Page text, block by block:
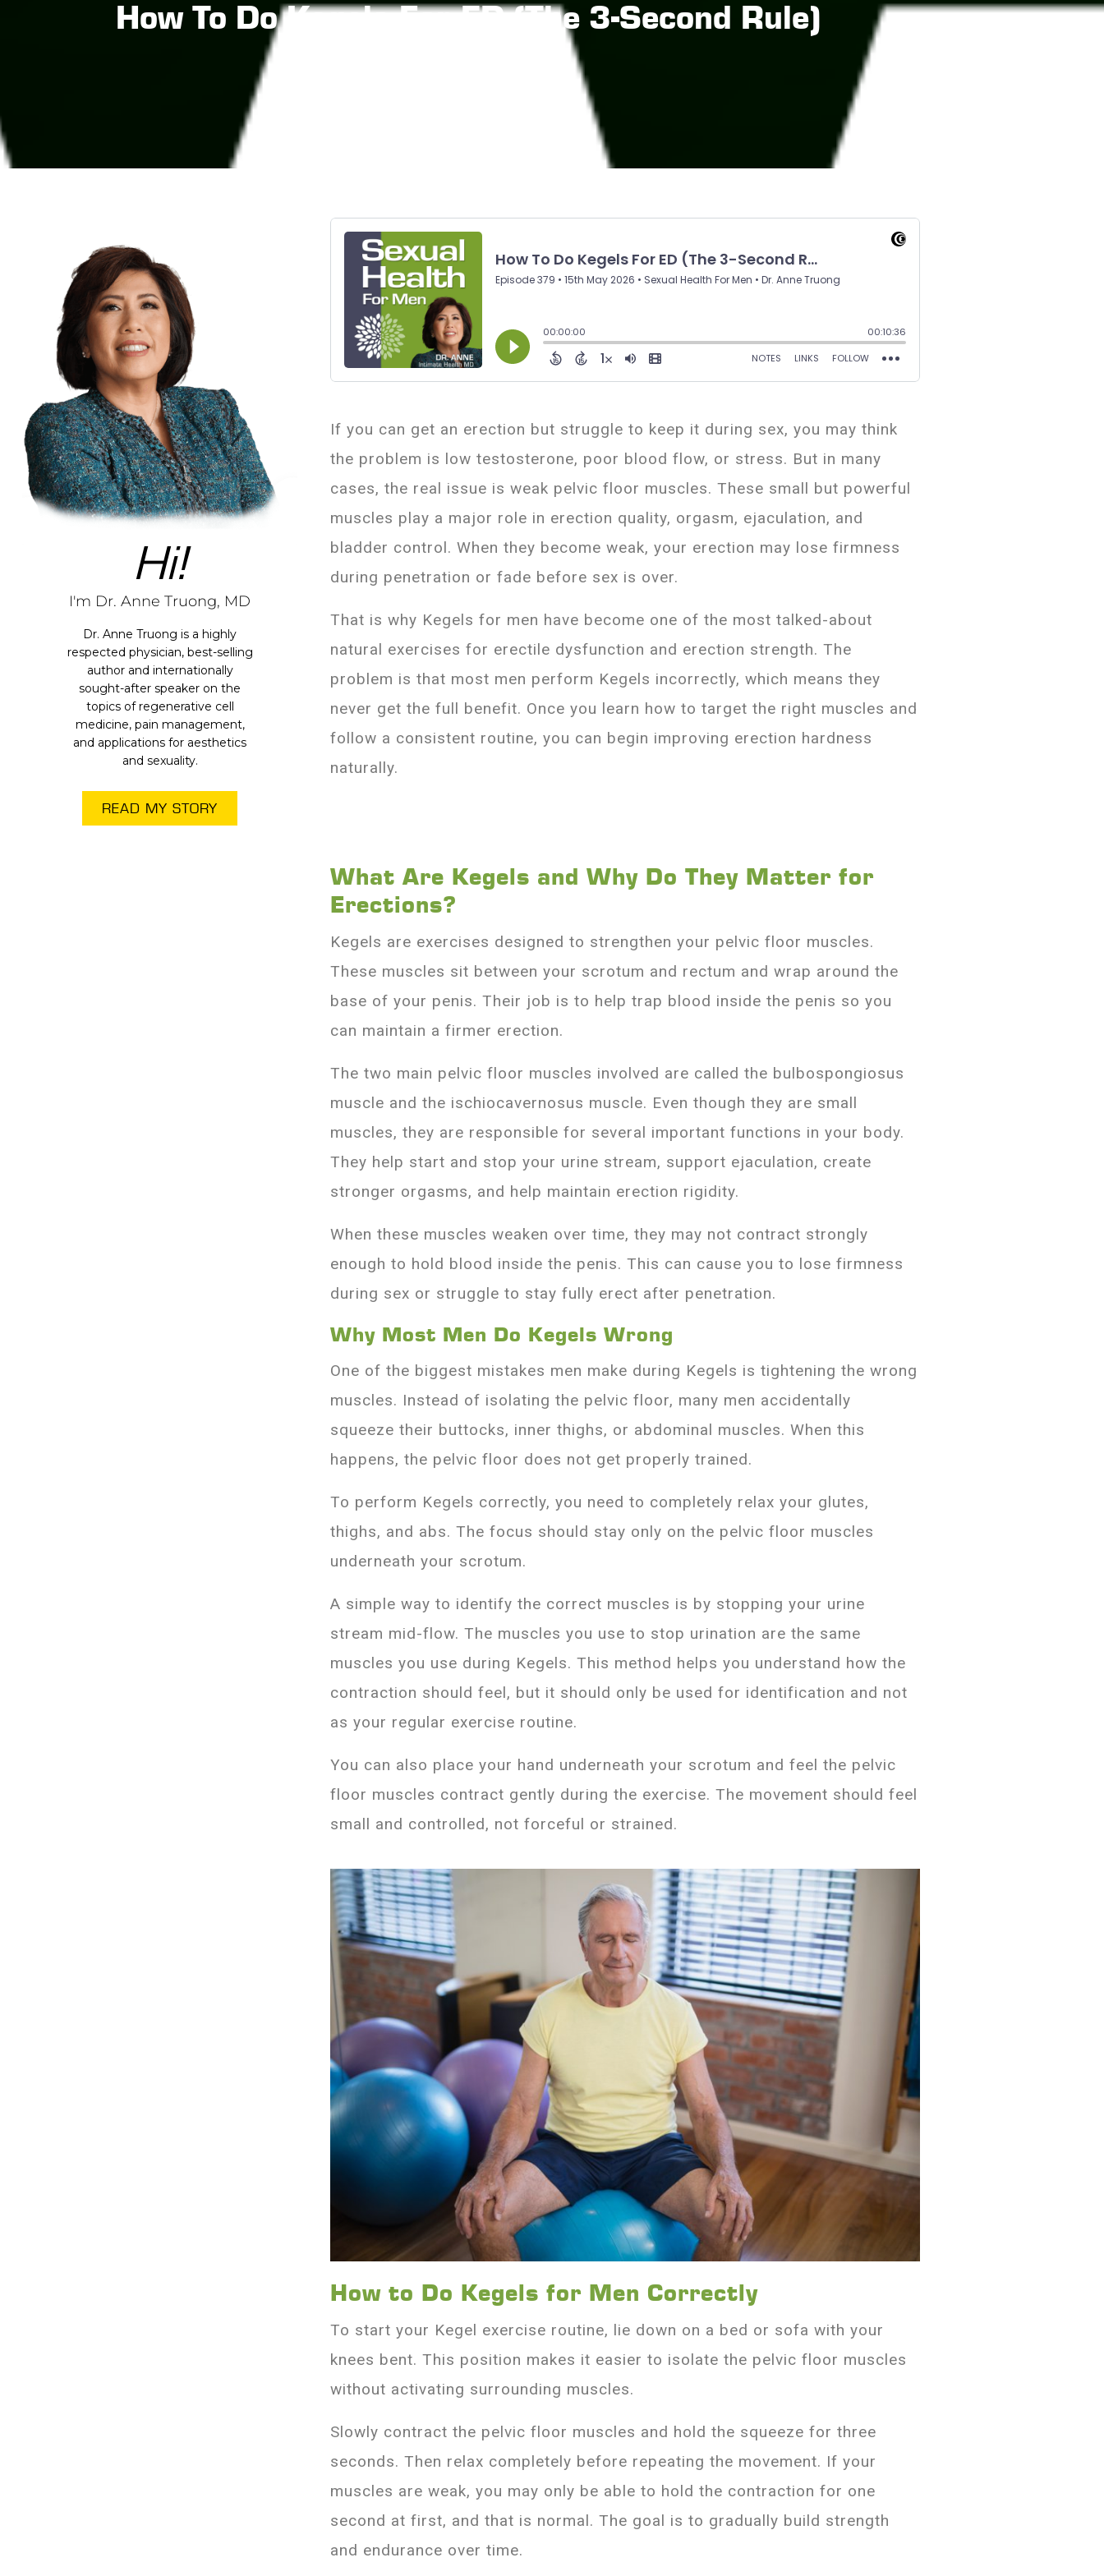
How To Do Kegels For ED (The 3-Second Rule)
Hi!
I'm Dr. Anne Truong, MD
Dr. Anne Truong is a highly
respected physician, best-selling
author and internationally
sought-after speaker on the
topics of regenerative cell
medicine, pain management,
and applications for aesthetics
and sexuality.
READ MY STORY
If you can get an erection but struggle to keep it during sex, you may think
the problem is low testosterone, poor blood flow, or stress. But in many
cases, the real issue is weak pelvic floor muscles. These small but powerful
muscles play a major role in erection quality, orgasm, ejaculation, and
bladder control. When they become weak, your erection may lose firmness
during penetration or fade before sex is over.
That is why Kegels for men have become one of the most talked-about
natural exercises for erectile dysfunction and erection strength. The
problem is that most men perform Kegels incorrectly, which means they
never get the full benefit. Once you learn how to target the right muscles and
follow a consistent routine, you can begin improving erection hardness
naturally.
What Are Kegels and Why Do They Matter for
Erections?
Kegels are exercises designed to strengthen your pelvic floor muscles.
These muscles sit between your scrotum and rectum and wrap around the
base of your penis. Their job is to help trap blood inside the penis so you
can maintain a firmer erection.
The two main pelvic floor muscles involved are called the bulbospongiosus
muscle and the ischiocavernosus muscle. Even though they are small
muscles, they are responsible for several important functions in your body.
They help start and stop your urine stream, support ejaculation, create
stronger orgasms, and help maintain erection rigidity.
When these muscles weaken over time, they may not contract strongly
enough to hold blood inside the penis. This can cause you to lose firmness
during sex or struggle to stay fully erect after penetration.
Why Most Men Do Kegels Wrong
One of the biggest mistakes men make during Kegels is tightening the wrong
muscles. Instead of isolating the pelvic floor, many men accidentally
squeeze their buttocks, inner thighs, or abdominal muscles. When this
happens, the pelvic floor does not get properly trained.
To perform Kegels correctly, you need to completely relax your glutes,
thighs, and abs. The focus should stay only on the pelvic floor muscles
underneath your scrotum.
A simple way to identify the correct muscles is by stopping your urine
stream mid-flow. The muscles you use to stop urination are the same
muscles you use during Kegels. This method helps you understand how the
contraction should feel, but it should only be used for identification and not
as your regular exercise routine.
You can also place your hand underneath your scrotum and feel the pelvic
floor muscles contract gently during the exercise. The movement should feel
small and controlled, not forceful or strained.
How to Do Kegels for Men Correctly
To start your Kegel exercise routine, lie down on a bed or sofa with your
knees bent. This position makes it easier to isolate the pelvic floor muscles
without activating surrounding muscles.
Slowly contract the pelvic floor muscles and hold the squeeze for three
seconds. Then relax completely before repeating the movement. If your
muscles are weak, you may only be able to hold the contraction for one
second at first, and that is normal. The goal is to gradually build strength
and endurance over time.